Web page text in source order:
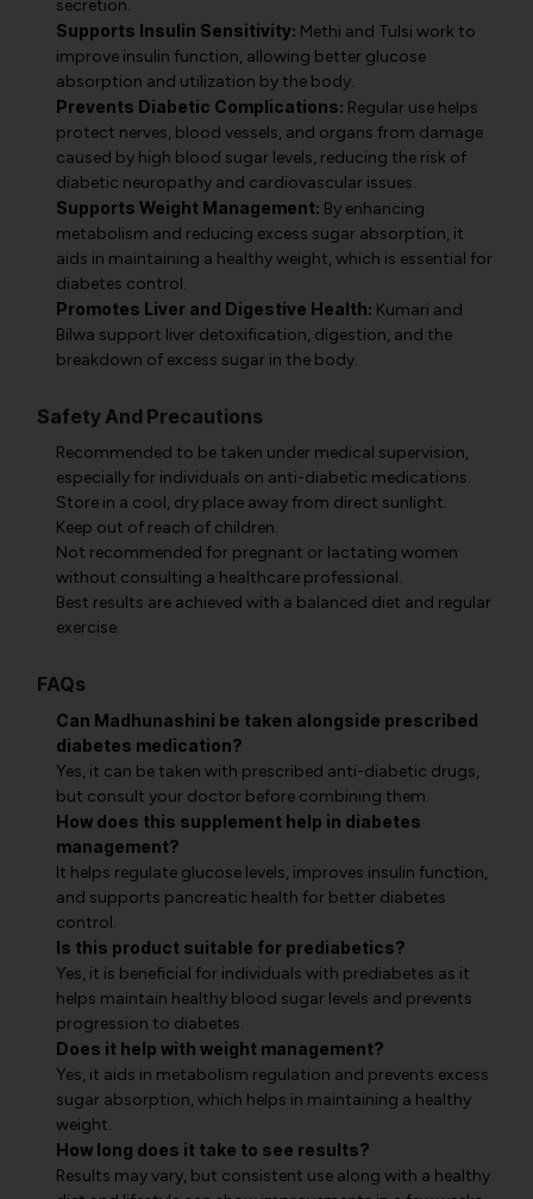
secretion.
Supports Insulin Sensitivity: Methi and Tulsi work to
improve insulin function, allowing better glucose
absorption and utilization by the body.
Prevents Diabetic Complications: Regular use helps
protect nerves, blood vessels, and organs from damage
caused by high blood sugar levels, reducing the risk of
diabetic neuropathy and cardiovascular issues.
Supports Weight Management: By enhancing
metabolism and reducing excess sugar absorption, it
aids in maintaining a healthy weight, which is essential for
diabetes control.
Promotes Liver and Digestive Health: Kumari and
Bilwa support liver detoxification, digestion, and the
breakdown of excess sugar in the body.
Safety And Precautions
Recommended to be taken under medical supervision,
especially for individuals on anti-diabetic medications.
Store in a cool, dry place away from direct sunlight.
Keep out of reach of children.
Not recommended for pregnant or lactating women
without consulting a healthcare professional.
Best results are achieved with a balanced diet and regular
exercise.
FAQs
Can Madhunashini be taken alongside prescribed
diabetes medication?
Yes, it can be taken with prescribed anti-diabetic drugs,
but consult your doctor before combining them.
How does this supplement help in diabetes
management?
It helps regulate glucose levels, improves insulin function,
and supports pancreatic health for better diabetes
control.
Is this product suitable for prediabetics?
Yes, it is beneficial for individuals with prediabetes as it
helps maintain healthy blood sugar levels and prevents
progression to diabetes.
Does it help with weight management?
Yes, it aids in metabolism regulation and prevents excess
sugar absorption, which helps in maintaining a healthy
weight.
How long does it take to see results?
Results may vary, but consistent use along with a healthy